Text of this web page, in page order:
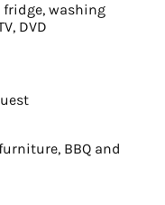
fridge, washing
DVD
BBQ and